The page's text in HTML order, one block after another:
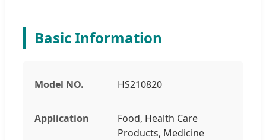
Basic Information
Model NO. HS210820
Application
Food, Health Care
Products, Medicine